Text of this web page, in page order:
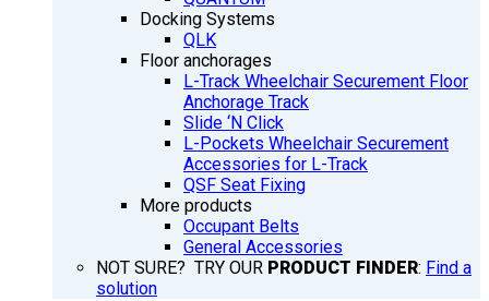
Docking Systems
QLK
Floor anchorages
L-Track Wheelchair Securement Floor
Anchorage Track
Slide ‘N Click
L-Pockets Wheelchair Securement
Accessories for L-Track
QSF Seat Fixing
More products
Occupant Belts
General Accessories
NOT SURE? TRY OUR PRODUCT FINDER: Find a
solution